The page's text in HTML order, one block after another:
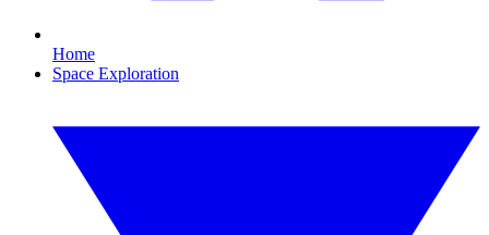
Home
Space Exploration